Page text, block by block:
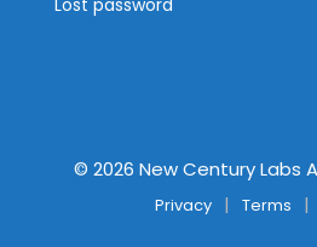
Lost password
© 2026 New Century Labs
Privacy Terms